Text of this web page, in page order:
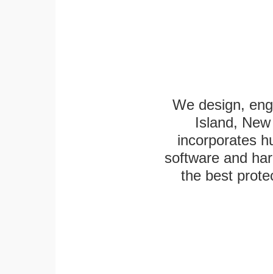
We design,
Island,
incorporates
software and
the best